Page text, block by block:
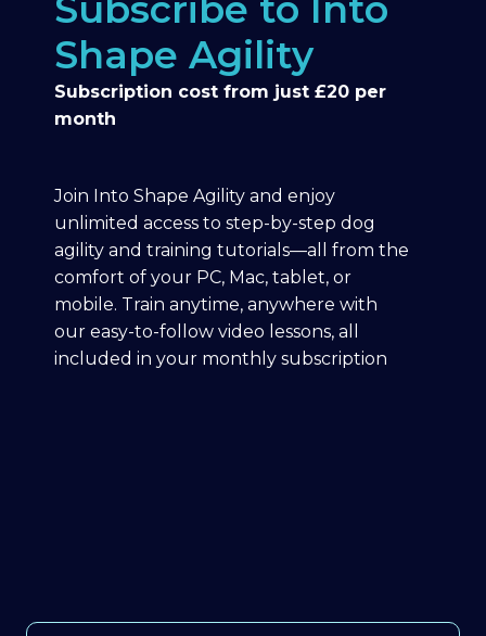
Shape Agility
Subscription cost from just £20 per
month
Join Into Shape Agility and enjoy
unlimited access to step-by-step dog
agility and training tutorials—all from the
comfort of your PC, Mac, tablet, or
mobile. Train anytime, anywhere with
our easy-to-follow video lessons, all
included in your monthly subscription